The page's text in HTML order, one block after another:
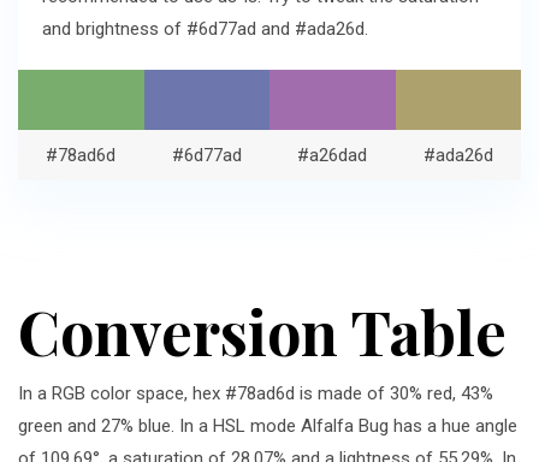
and brightness of #6d77ad and #ada26d.
#78ad6d #6d77ad #a26dad #ada26d
Conversion Table
In a RGB color space, hex #78ad6d is made of 30% red, 43%
green and 27% blue. In a HSL mode Alfalfa Bug has a hue angle